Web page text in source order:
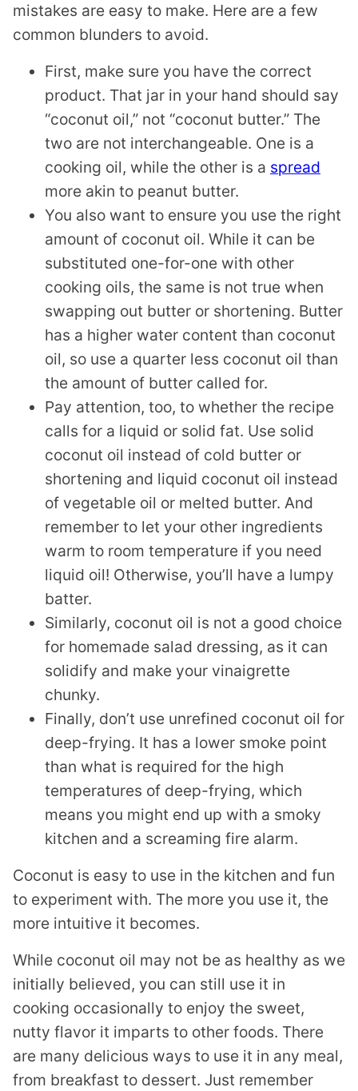
mistakes are easy to make. Here are a few
common blunders to avoid.
First, make sure you have the correct
product. That jar in your hand should say
“coconut oil,” not “coconut butter.” The
two are not interchangeable. One is a
cooking oil, while the other is a spread
more akin to peanut butter.
You also want to ensure you use the right
amount of coconut oil. While it can be
substituted one-for-one with other
cooking oils, the same is not true when
swapping out butter or shortening. Butter
has a higher water content than coconut
oil, so use a quarter less coconut oil than
the amount of butter called for.
Pay attention, too, to whether the recipe
calls for a liquid or solid fat. Use solid
coconut oil instead of cold butter or
shortening and liquid coconut oil instead
of vegetable oil or melted butter. And
remember to let your other ingredients
warm to room temperature if you need
liquid oil! Otherwise, you’ll have a lumpy
batter.
Similarly, coconut oil is not a good choice
for homemade salad dressing, as it can
solidify and make your vinaigrette
chunky.
Finally, don’t use unrefined coconut oil for
deep-frying. It has a lower smoke point
than what is required for the high
temperatures of deep-frying, which
means you might end up with a smoky
kitchen and a screaming fire alarm.
Coconut is easy to use in the kitchen and fun
to experiment with. The more you use it, the
more intuitive it becomes.
While coconut oil may not be as healthy as we
initially believed, you can still use it in
cooking occasionally to enjoy the sweet,
nutty flavor it imparts to other foods. There
are many delicious ways to use it in any meal,
from breakfast to dessert. Just remember